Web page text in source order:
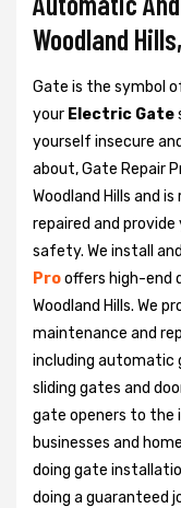
Woodland
Gate is the symbol
your Electric Gate
yourself insecure
about, Gate Repair
Woodland Hills and
repaired and
safety. We install
Prooffers high-end
Woodland Hills. We
maintenance and
including automatic
sliding gates and
gate openers to
businesses and
doing gate
doing a guaranteed